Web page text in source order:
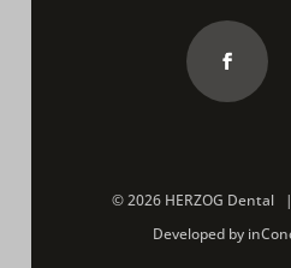
©2026 HERZOG Dental
Developedby